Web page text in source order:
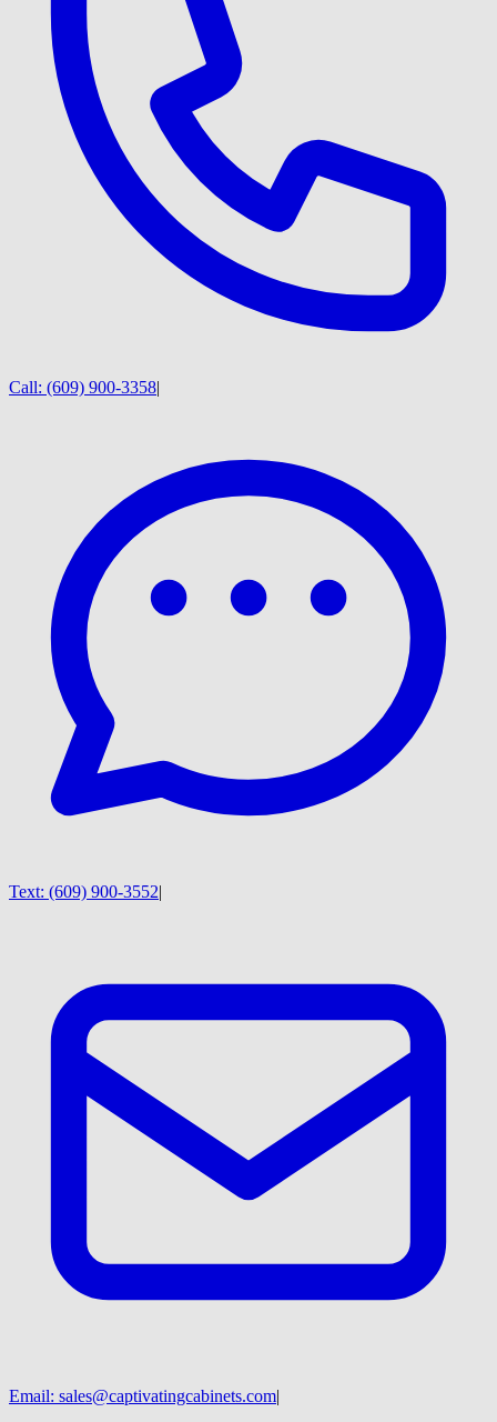
Call: (609) 900-3358|
Text: (609) 900-3552|
Email: sales@captivatingcabinets.com|